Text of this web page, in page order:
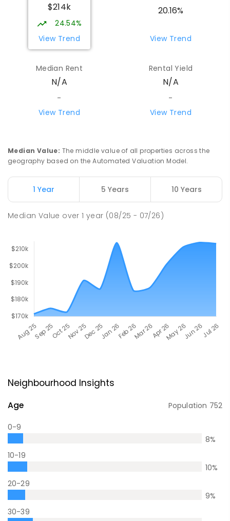
$214k
24.54%
View Trend
20.16%
View Trend
Median Rent
N/A
-
View Trend
Rental Yield
N/A
-
View Trend
Median Value: The middle value of all properties across the
geography based on the Automated Valuation Model.
1 Year 5 Years 10 Years
Median Value over1 year (08/25 - 07/26)
Neighbourhood Insights
Age Population 752
0-9
8%
10-19
10%
20-29
9%
30-39